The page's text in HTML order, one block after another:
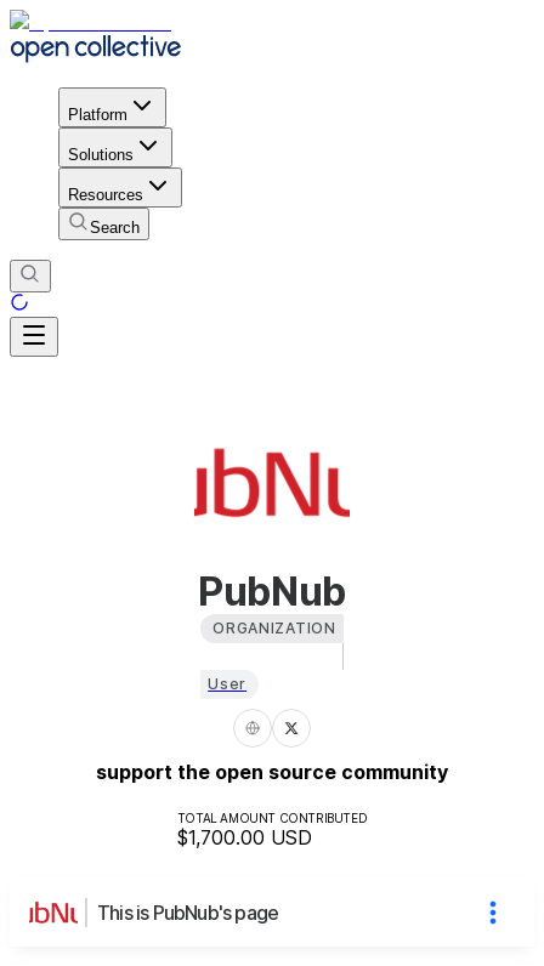
Platform
Solutions
Resources
Search
PubNub
ORGANIZATION
User
support the open source community
TOTAL AMOUNT CONTRIBUTED
$1,700.00 USD
This is PubNub's page